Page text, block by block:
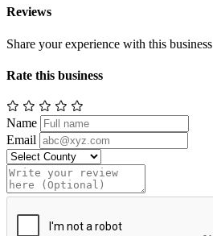
Reviews
Share your experience with this business
Rate this business
Name
Email